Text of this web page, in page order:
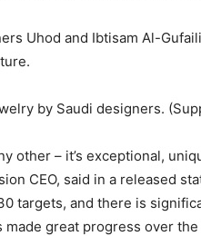
Uhod and Ibtisam Al-
by Saudi designers.
other – it’s exceptional,
CEO, said in a released
targets, and there is
made great progress over